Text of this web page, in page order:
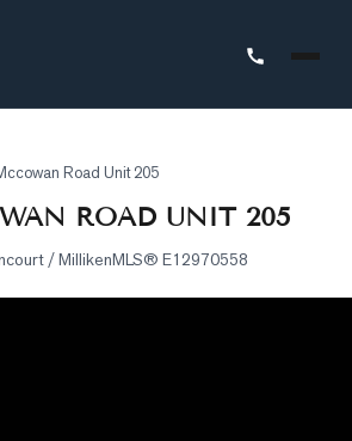
Road Unit 205
ROAD UNIT 205
/ MillikenMLS® E12970558